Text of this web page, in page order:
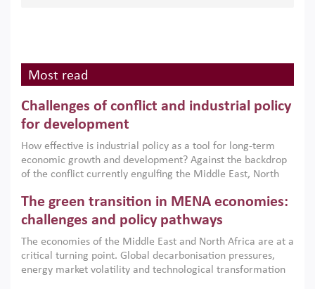
Most read
Challenges of conflict and industrial policy
for development
How effective is industrial policy as a tool for long-term
economic growth and development? Against the backdrop
of the conflict currently engulfing the Middle East, North
argues that while industrial policies are widely used across
the region, they can only address market failures and foster
growth when they are aligned with country capabilities,
implemented with accountability and backed by capable
institutions.
The green transition in MENA economies:
challenges and policy pathways
The economies of the Middle East and North Africa are at a
critical turning point. Global decarbonisation pressures,
energy market volatility and technological transformation